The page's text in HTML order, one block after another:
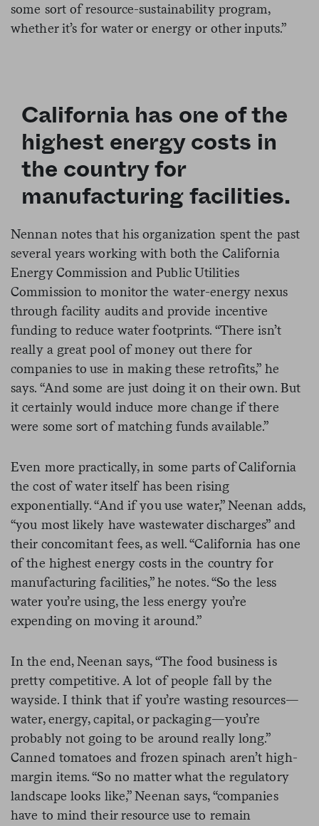
some sort of resource-sustainability program,
whether it’s for water or energy or other inputs.”
California has one of the
highest energy costs in
the country for
manufacturing facilities.
Nennan notes that his organization spent the past
several years working with both the California
Energy Commission and Public Utilities
Commission to monitor the water-energy nexus
through facility audits and provide incentive
funding to reduce water footprints. “There isn’t
really a great pool of money out there for
companies to use in making these retrofits,” he
says. “And some are just doing it on their own. But
it certainly would induce more change if there
were some sort of matching funds available.”
Even more practically, in some parts of California
the cost of water itself has been rising
exponentially. “And if you use water,” Neenan adds,
“you most likely have wastewater discharges” and
their concomitant fees, as well. “California has one
of the highest energy costs in the country for
manufacturing facilities,” he notes. “So the less
water you’re using, the less energy you’re
expending on moving it around.”
In the end, Neenan says, “The food business is
pretty competitive. A lot of people fall by the
wayside. I think that if you’re wasting resources—
water, energy, capital, or packaging—you’re
probably not going to be around really long.”
Canned tomatoes and frozen spinach aren’t high-
margin items. “So no matter what the regulatory
landscape looks like,” Neenan says, “companies
have to mind their resource use to remain